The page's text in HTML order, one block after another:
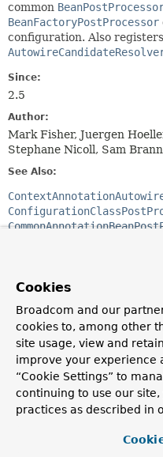
common
BeanFactoryPostProcessor
configuration. Also
Since:
2.5
Author:
Mark Fisher, Juergen
Stephane Nicoll, Sam
See Also:
Fields
Modifier and Type
Description
static finalString
annotation processor.
Cookies
Broadcom and our
cookies to, among other
site usage, view and
improve your experience
“Cookie Settings” to
continuing to use our
practices as described in